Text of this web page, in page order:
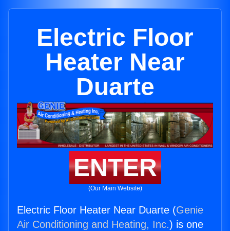
Electric Floor
Heater Near
Duarte
ENTER
(Our Main Website)
Electric Floor Heater Near Duarte (Genie
Air Conditioning and Heating, Inc.) is one